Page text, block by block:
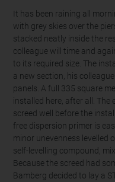
It has been raining all
with grey skies over the
stacked neatly inside the
colleague will time and
to its required size. The
a new section, his
panels. A full 335 square
installed here, after all.
screed well before the
free dispersion primer is
minor unevenness levelled
self-levelling compound,
Because the screed had
Bamberg decided to lay a